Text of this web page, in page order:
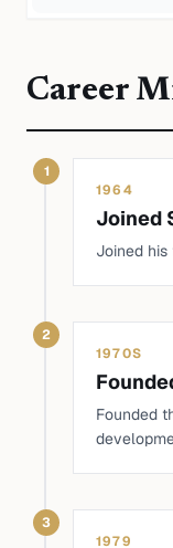
Career
1
1964
Joined
Joined
2
1970S
Founded
3
1979